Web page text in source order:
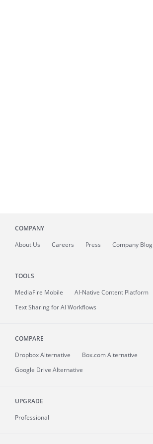
COMPANY
About Us Careers Press Company Blog
TOOLS
MediaFire Mobile
AI-Native Content Platform
Text Sharing for AI Workflows
COMPARE
Dropbox Alternative
Box.com Alternative
Google Drive Alternative
UPGRADE
Professional